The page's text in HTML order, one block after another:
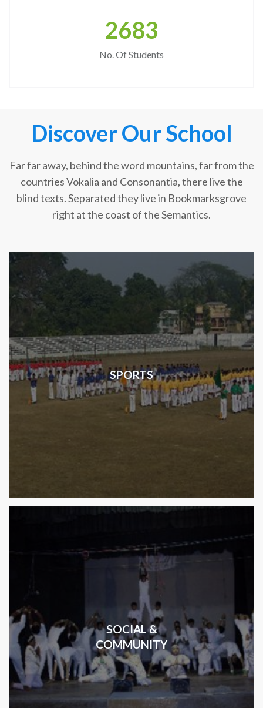
2683
No. Of Students
Discover Our School
Far far away, behind the word mountains, far from the
countries Vokalia and Consonantia, there live the
blind texts. Separated they live in Bookmarksgrove
right at the coast of the Semantics.
SPORTS
SOCIAL &
COMMUNITY